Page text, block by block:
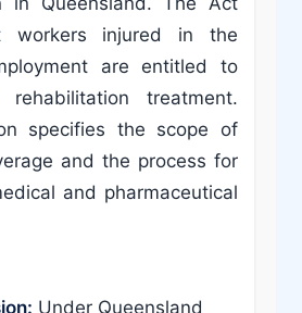
workers injured in the
are entitled to
treatment.
specifies the scope of
and the process for
and pharmaceutical
Under Queensland